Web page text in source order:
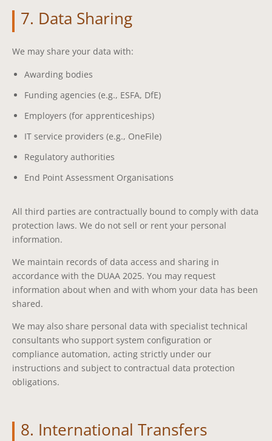
7. Data Sharing
We may share your data with:
Awarding bodies
Funding agencies (e.g., ESFA, DfE)
Employers (for apprenticeships)
IT service providers (e.g., OneFile)
Regulatory authorities
End Point Assessment Organisations
All third parties are contractually bound to comply with data
protection laws. We do not sell or rent your personal
information.
We maintain records of data access and sharing in
accordance with the DUAA 2025. You may request
information about when and with whom your data has been
shared.
We may also share personal data with specialist technical
consultants who support system configuration or
compliance automation, acting strictly under our
instructions and subject to contractual data protection
obligations.
8. International Transfers